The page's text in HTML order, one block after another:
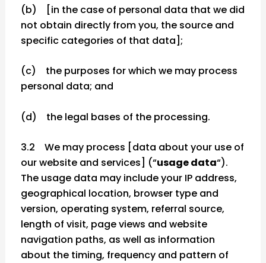
(b) [in the case of personal data that we did
not obtain directly from you, the source and
specific categories of that data];
(c) the purposes for which we may process
personal data; and
(d) the legal bases of the processing.
3.2 We may process [data about your use of
our website and services] (“usage data“).
The usage data may include your IP address,
geographical location, browser type and
version, operating system, referral source,
length of visit, page views and website
navigation paths, as well as information
about the timing, frequency and pattern of